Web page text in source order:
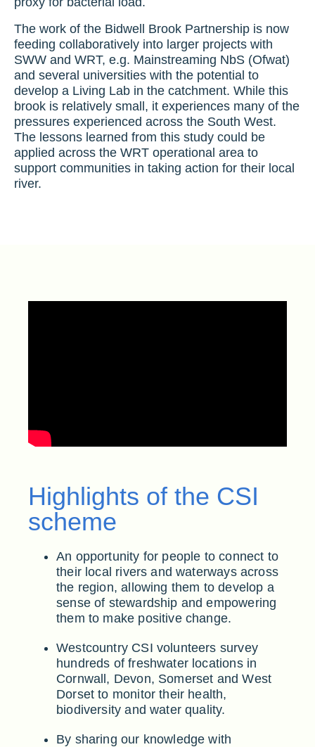
The work of the Bidwell Brook Partnership is now
feeding collaboratively into larger projects with
SWW and WRT, e.g. Mainstreaming NbS (Ofwat)
and several universities with the potential to
develop a Living Lab in the catchment. While this
brook is relatively small, it experiences many of the
pressures experienced across the South West.
The lessons learned from this study could be
applied across the WRT operational area to
support communities in taking action for their local
river.
Highlights of the CSI
scheme
An opportunity for people to connect to
their local rivers and waterways across
the region, allowing them to develop a
sense of stewardship and empowering
them to make positive change.
Westcountry CSI volunteers survey
hundreds of freshwater locations in
Cornwall, Devon, Somerset and West
Dorset to monitor their health,
biodiversity and water quality.
By sharing our knowledge with